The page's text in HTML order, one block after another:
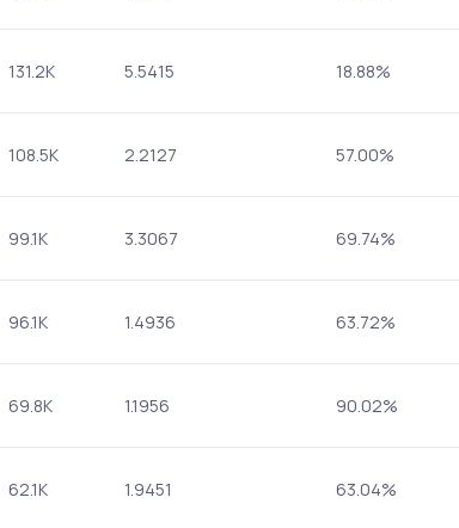
131.2K 5.5415 18.88%
108.5K 2.2127 57.00%
99.1K 3.3067 69.74%
96.1K 1.4936 63.72%
69.8K 1.1956 90.02%
62.1K 1.9451 63.04%